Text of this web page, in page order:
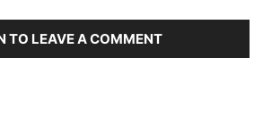
TO LEAVE A COMMENT